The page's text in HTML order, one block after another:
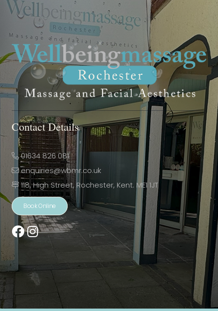
Contact Details
01634 826 081
enquiries@wbmr.co.uk
118, High Street, Rochester, Kent. ME1 1JT
Book Online